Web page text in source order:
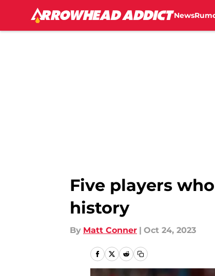
News
Five players
history
By Matt Conner | Oct 24, 2023